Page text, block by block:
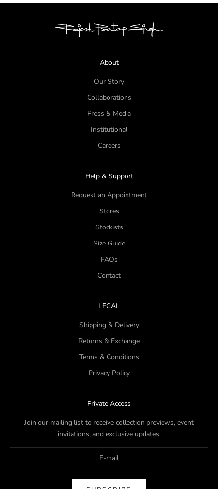
About
Our Story
Collaborations
Press & Media
Institutional
Careers
Help & Support
Request an Appointment
Stores
Stockists
Size Guide
FAQs
Contact
LEGAL
Shipping & Delivery
Returns & Exchange
Terms & Conditions
Privacy Policy
Private Access
Join our mailing list to receive collection previews, event
invitations, and exclusive updates.